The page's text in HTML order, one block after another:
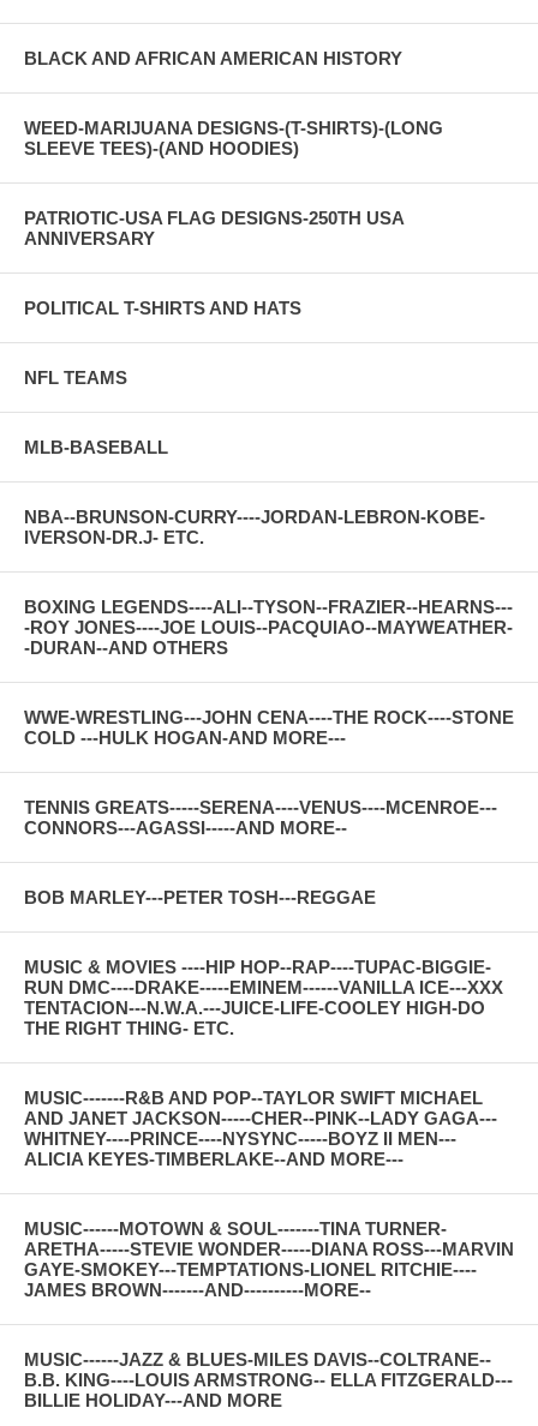
BLACK AND AFRICAN AMERICAN HISTORY
WEED-MARIJUANA DESIGNS-(T-SHIRTS)-(LONG
SLEEVE TEES)-(AND HOODIES)
PATRIOTIC-USA FLAG DESIGNS-250TH USA
ANNIVERSARY
POLITICAL T-SHIRTS AND HATS
NFL TEAMS
MLB-BASEBALL
NBA--BRUNSON-CURRY----JORDAN-LEBRON-KOBE-
IVERSON-DR.J- ETC.
BOXING LEGENDS----ALI--TYSON--FRAZIER--HEARNS---
-ROY JONES----JOE LOUIS--PACQUIAO--MAYWEATHER-
-DURAN--AND OTHERS
WWE-WRESTLING---JOHN CENA----THE ROCK----STONE
COLD ---HULK HOGAN-AND MORE---
TENNIS GREATS-----SERENA----VENUS----MCENROE---
CONNORS---AGASSI-----AND MORE--
BOB MARLEY---PETER TOSH---REGGAE
MUSIC & MOVIES ----HIP HOP--RAP----TUPAC-BIGGIE-
RUN DMC----DRAKE-----EMINEM------VANILLA ICE---XXX
TENTACION---N.W.A.---JUICE-LIFE-COOLEY HIGH-DO
THE RIGHT THING- ETC.
MUSIC-------R&B AND POP--TAYLOR SWIFT MICHAEL
AND JANET JACKSON-----CHER--PINK--LADY GAGA---
WHITNEY----PRINCE----NYSYNC-----BOYZ II MEN---
ALICIA KEYES-TIMBERLAKE--AND MORE---
MUSIC------MOTOWN & SOUL-------TINA TURNER-
ARETHA-----STEVIE WONDER-----DIANA ROSS---MARVIN
GAYE-SMOKEY---TEMPTATIONS-LIONEL RITCHIE----
JAMES BROWN-------AND----------MORE--
MUSIC------JAZZ & BLUES-MILES DAVIS--COLTRANE--
B.B. KING----LOUIS ARMSTRONG-- ELLA FITZGERALD---
BILLIE HOLIDAY---AND MORE